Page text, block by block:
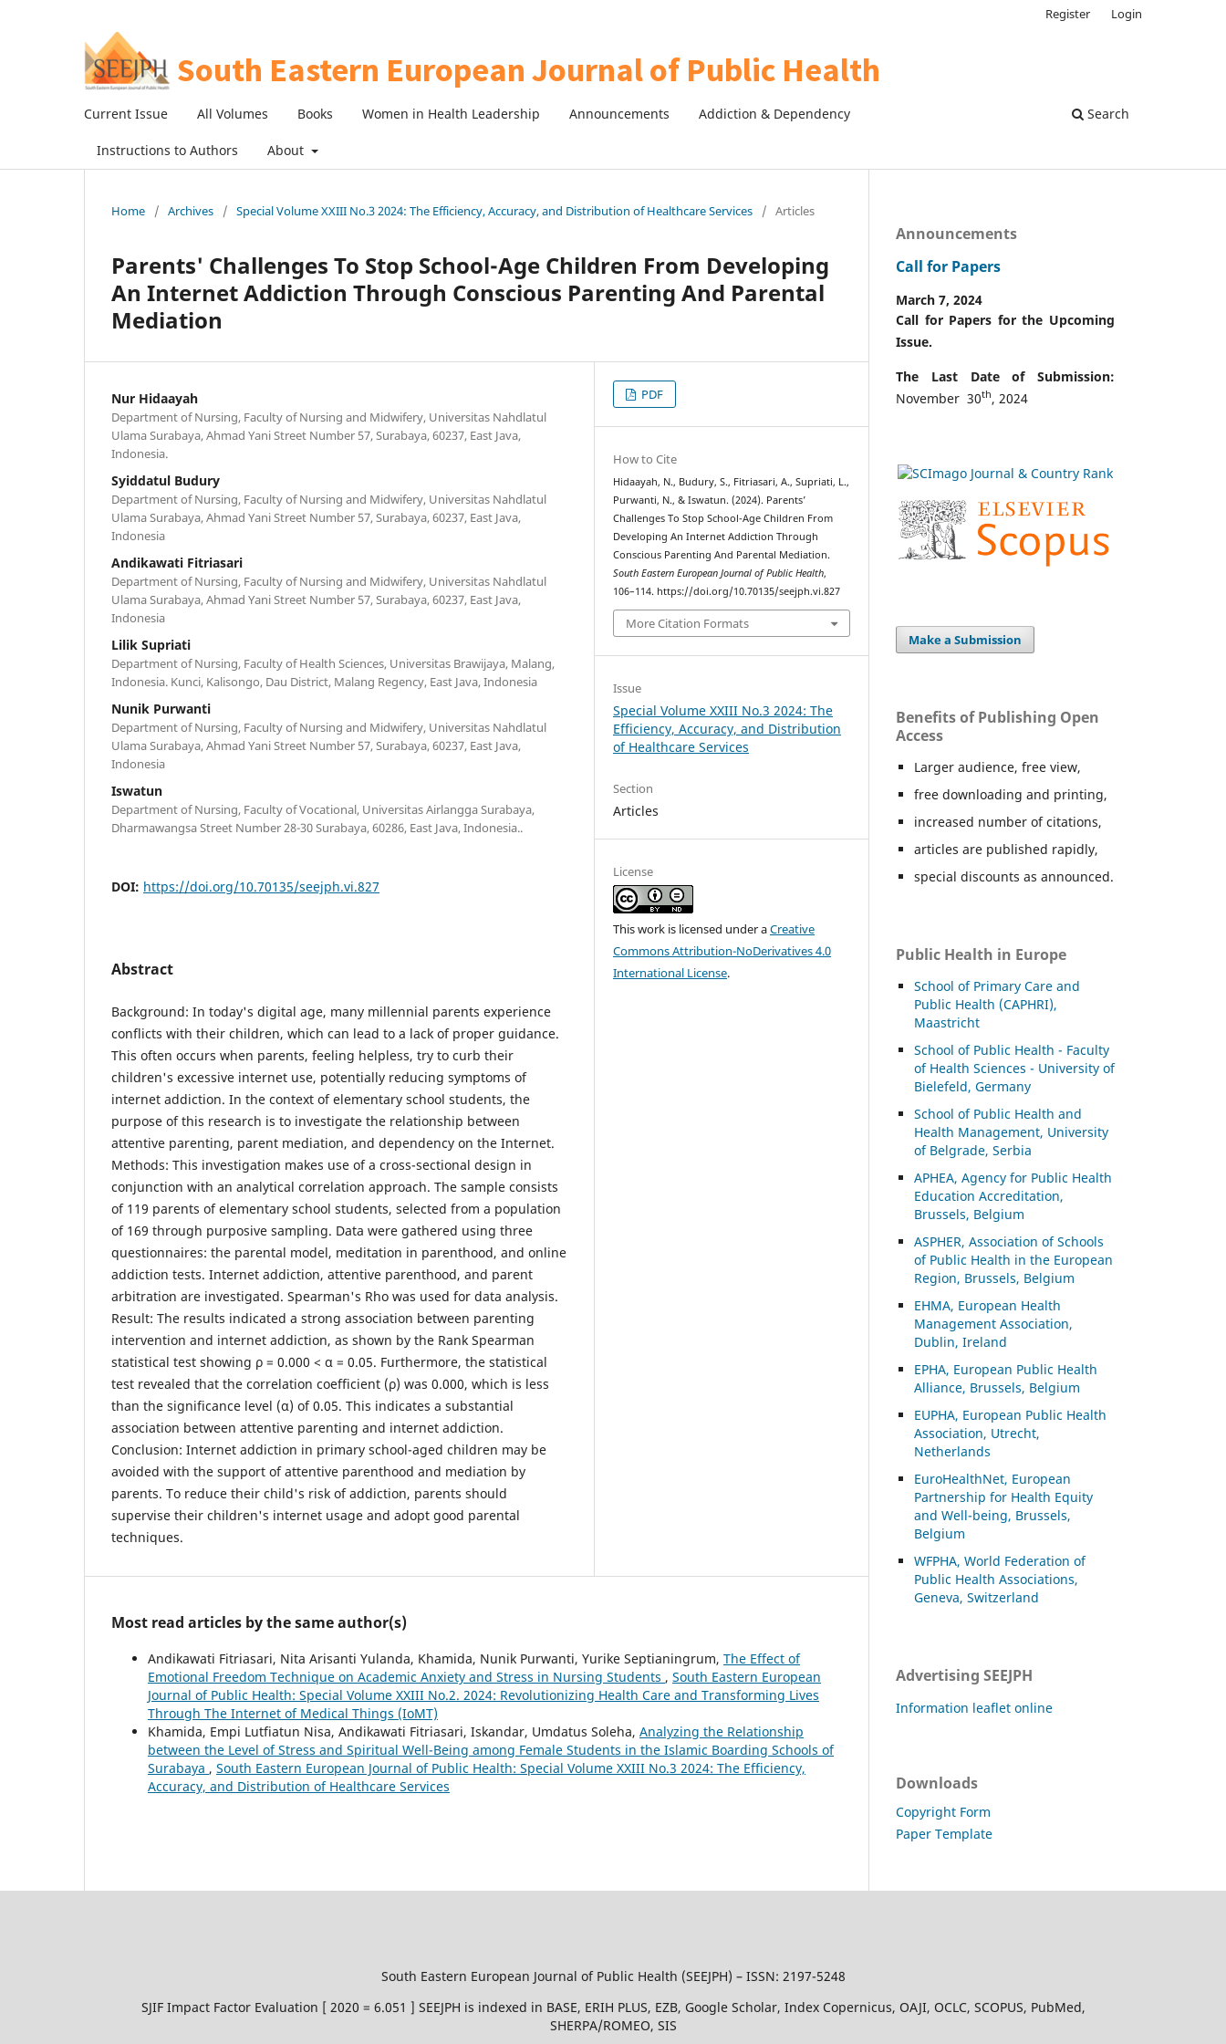
Current Issue All Volumes Books Women in Health Leadership Announcements Addiction & Dependency
Instructions to Authors About
Search
Register Login
Home / Archives / Special Volume XXIII No.3 2024: The Efficiency, Accuracy, and Distribution of Healthcare Services / Articles
Parents' Challenges To Stop School-Age Children From Developing
An Internet Addiction Through Conscious Parenting And Parental
Mediation
Nur Hidaayah
Department of Nursing, Faculty of Nursing and Midwifery, Universitas Nahdlatul
Ulama Surabaya, Ahmad Yani Street Number 57, Surabaya, 60237, East Java,
Indonesia.
Syiddatul Budury
Department of Nursing, Faculty of Nursing and Midwifery, Universitas Nahdlatul
Ulama Surabaya, Ahmad Yani Street Number 57, Surabaya, 60237, East Java,
Indonesia
Andikawati Fitriasari
Department of Nursing, Faculty of Nursing and Midwifery, Universitas Nahdlatul
Ulama Surabaya, Ahmad Yani Street Number 57, Surabaya, 60237, East Java,
Indonesia
Lilik Supriati
Department of Nursing, Faculty of Health Sciences, Universitas Brawijaya, Malang,
Indonesia. Kunci, Kalisongo, Dau District, Malang Regency, East Java, Indonesia
Nunik Purwanti
Department of Nursing, Faculty of Nursing and Midwifery, Universitas Nahdlatul
Ulama Surabaya, Ahmad Yani Street Number 57, Surabaya, 60237, East Java,
Indonesia
Iswatun
Department of Nursing, Faculty of Vocational, Universitas Airlangga Surabaya,
Dharmawangsa Street Number 28-30 Surabaya, 60286, East Java, Indonesia..
DOI: https://doi.org/10.70135/seejph.vi.827
Abstract
Background: In today's digital age, many millennial parents experience
conflicts with their children, which can lead to a lack of proper guidance.
This often occurs when parents, feeling helpless, try to curb their
children's excessive internet use, potentially reducing symptoms of
internet addiction. In the context of elementary school students, the
purpose of this research is to investigate the relationship between
attentive parenting, parent mediation, and dependency on the Internet.
Methods: This investigation makes use of a cross-sectional design in
conjunction with an analytical correlation approach. The sample consists
of 119 parents of elementary school students, selected from a population
of 169 through purposive sampling. Data were gathered using three
questionnaires: the parental model, meditation in parenthood, and online
addiction tests. Internet addiction, attentive parenthood, and parent
arbitration are investigated. Spearman's Rho was used for data analysis.
Result: The results indicated a strong association between parenting
intervention and internet addiction, as shown by the Rank Spearman
statistical test showing ρ = 0.000 < α = 0.05. Furthermore, the statistical
test revealed that the correlation coefficient (ρ) was 0.000, which is less
than the significance level (α) of 0.05. This indicates a substantial
association between attentive parenting and internet addiction.
Conclusion: Internet addiction in primary school-aged children may be
avoided with the support of attentive parenthood and mediation by
parents. To reduce their child's risk of addiction, parents should
supervise their children's internet usage and adopt good parental
techniques.
PDF
How to Cite
Hidaayah, N., Budury, S., Fitriasari, A., Supriati, L.,
Purwanti, N., & Iswatun. (2024). Parents’
Challenges To Stop School-Age Children From
Developing An Internet Addiction Through
Conscious Parenting And Parental Mediation.
South Eastern European Journal of Public Health,
106–114. https://doi.org/10.70135/seejph.vi.827
More Citation Formats
Issue
Special Volume XXIII No.3 2024: The
Efficiency, Accuracy, and Distribution
of Healthcare Services
Section
Articles
License
This work is licensed under aCreative
Commons Attribution-NoDerivatives 4.0
International License.
Most read articles by the same author(s)
Andikawati Fitriasari, Nita Arisanti Yulanda, Khamida, Nunik Purwanti, Yurike Septianingrum, The Effect of
Emotional Freedom Technique on Academic Anxiety and Stress in Nursing Students , South Eastern European
Journal of Public Health: Special Volume XXIII No.2. 2024: Revolutionizing Health Care and Transforming Lives
Through The Internet of Medical Things (IoMT)
Khamida, Empi Lutfiatun Nisa, Andikawati Fitriasari, Iskandar, Umdatus Soleha, Analyzing the Relationship
between the Level of Stress and Spiritual Well-Being among Female Students in the Islamic Boarding Schools of
Surabaya , South Eastern European Journal of Public Health: Special Volume XXIII No.3 2024: The Efficiency,
Accuracy, and Distribution of Healthcare Services
Announcements
Call for Papers
March 7, 2024
Call for Papers for the Upcoming
Issue.
The Last Date of Submission:
November 30th, 2024
Make a Submission
Benefits of Publishing Open
Access
Larger audience, free view,
free downloading and printing,
increased number of citations,
articles are published rapidly,
special discounts as announced.
Public Health in Europe
School of Primary Care and
Public Health (CAPHRI),
Maastricht
School of Public Health - Faculty
of Health Sciences - University of
Bielefeld, Germany
School of Public Health and
Health Management, University
of Belgrade, Serbia
APHEA, Agency for Public Health
Education Accreditation,
Brussels, Belgium
ASPHER, Association of Schools
of Public Health in the European
Region, Brussels, Belgium
EHMA, European Health
Management Association,
Dublin, Ireland
EPHA, European Public Health
Alliance, Brussels, Belgium
EUPHA, European Public Health
Association, Utrecht,
Netherlands
EuroHealthNet, European
Partnership for Health Equity
and Well-being, Brussels,
Belgium
WFPHA, World Federation of
Public Health Associations,
Geneva, Switzerland
Advertising SEEJPH
Information leaflet online
Downloads
Copyright Form
Paper Template
South Eastern European Journal of Public Health (SEEJPH) – ISSN: 2197-5248
SJIF Impact Factor Evaluation [ 2020 = 6.051 ] SEEJPH is indexed in BASE, ERIH PLUS, EZB, Google Scholar, Index Copernicus, OAJI, OCLC, SCOPUS, PubMed,
SHERPA/ROMEO, SIS